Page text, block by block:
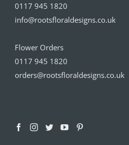
0117 945 1820
info@rootsfloraldesigns.co.uk
Flower Orders
0117 945 1820
orders@rootsfloraldesigns.co.uk